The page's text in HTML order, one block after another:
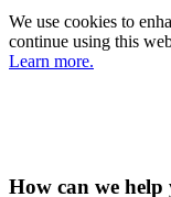
We use cookies to
continue using this
Learn more.
How can we help